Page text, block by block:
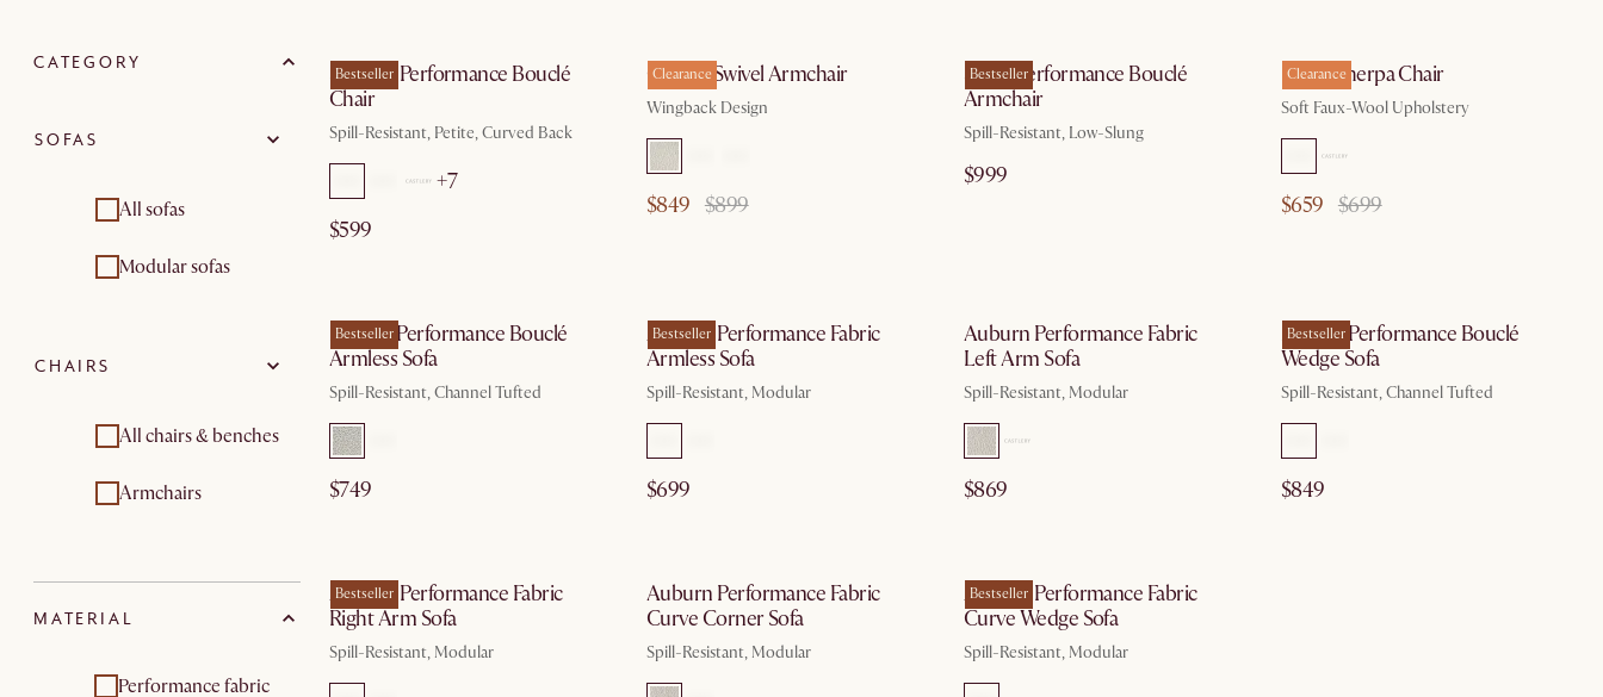
CATEGORY
SOFAS
All sofas
Modular sofas
CHAIRS
All chairs & benches
Armchairs
MATERIAL
Performance fabric
Bestseller
Solange Performance Bouclé
Chair
Spill-Resistant, Petite, Curved Back
+7
$599
Clearance
Colette Swivel Armchair
Wingback Design
$849 $899
Bestseller
Sacha Performance Bouclé
Armchair
Spill-Resistant, Low-Slung
$999
Clearance
Ingrid Sherpa Chair
Soft Faux-Wool Upholstery
$659 $699
Bestseller
Marlow Performance Bouclé
Armless Sofa
Spill-Resistant, Channel Tufted
$749
Bestseller
Auburn Performance Fabric
Armless Sofa
Spill-Resistant, Modular
$699
Auburn Performance Fabric
Left Arm Sofa
Spill-Resistant, Modular
$869
Bestseller
Marlow Performance Bouclé
Wedge Sofa
Spill-Resistant, Channel Tufted
$849
Bestseller
Auburn Performance Fabric
Right Arm Sofa
Spill-Resistant, Modular
Auburn Performance Fabric
Curve Corner Sofa
Spill-Resistant, Modular
Bestseller
Auburn Performance Fabric
Curve Wedge Sofa
Spill-Resistant, Modular